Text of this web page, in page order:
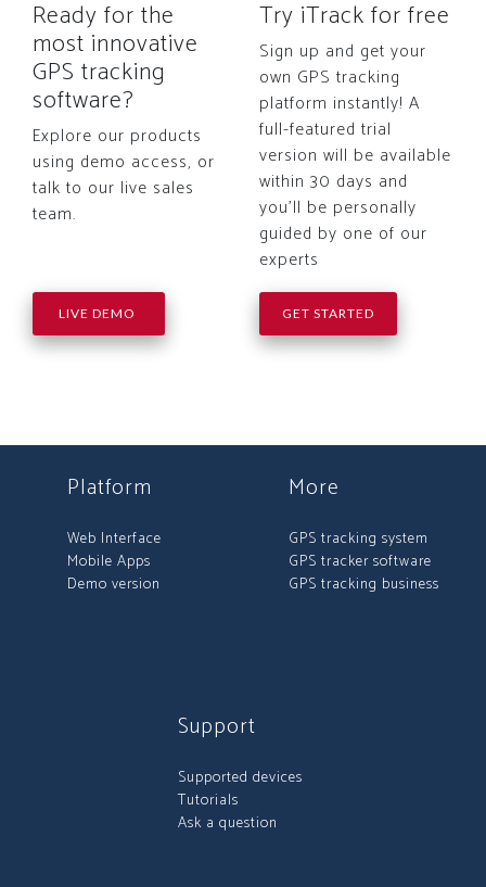
Ready for the
most innovative
GPS tracking
software?
Explore our products
using demo access, or
talk to our live sales
team.
LIVE DEMO
Try iTrack for free
Sign up and get your
own GPS tracking
platform instantly! A
full-featured trial
version will be available
within 30 days and
you'll be personally
guided by one of our
experts
GET STARTED
Platform
Web Interface
Mobile Apps
Demo version
More
GPS tracking system
GPS tracker software
GPS tracking business
Support
Supported devices
Tutorials
Ask a question